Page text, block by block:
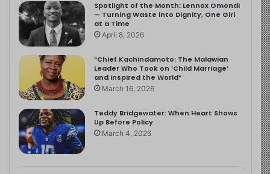
Spotlight of the Month: Lennox Omondi
— Turning Waste into Dignity, One Girl
at a Time
April 8, 2026
“Chief Kachindamoto: The Malawian
Leader Who Took on ‘Child Marriage’
and Inspired the World”
March 16, 2026
Teddy Bridgewater: When Heart Shows
Up Before Policy
March 4, 2026